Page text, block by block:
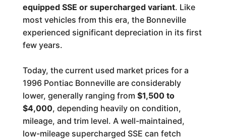
equipped SSE or supercharged variant. Like
most vehicles from this era, the Bonneville
experienced significant depreciation in its first
few years.
Today, the current used market prices for a
1996 Pontiac Bonneville are considerably
lower, generally ranging from $1,500 to
$4,000, depending heavily on condition,
mileage, and trim level. A well-maintained,
low-mileage supercharged SSE can fetch